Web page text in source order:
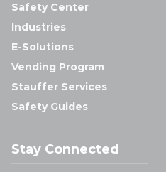
Safety Center
Industries
E-Solutions
Vending Program
Stauffer Services
Safety Guides
Stay Connected